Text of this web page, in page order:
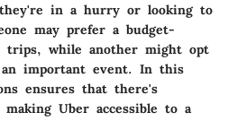
they're in a hurry or looking to
may prefer a budget-
while another might opt
important event. In this
ensures that there's
Uber accessible to a